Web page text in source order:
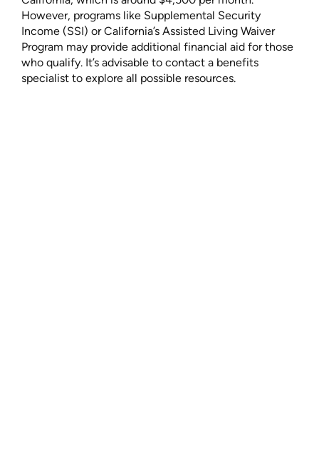
However, programs like Supplemental Security
Income (SSI) or California’s Assisted Living Waiver
Program may provide additional financial aid for those
who qualify. It’s advisable to contact a benefits
specialist to explore all possible resources.